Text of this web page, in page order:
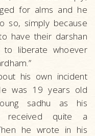
for alms and he
so, simply because
have their darshan
liberate whoever
his own incident
was 19 years old
sadhu as his
received quite a
he wrote in his